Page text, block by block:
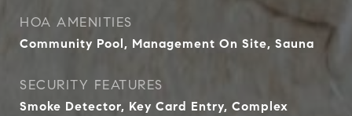
HOA AMENITIES
Community Pool, Management On Site, Sauna
SECURITY FEATURES
Smoke Detector, Key Card Entry, Complex